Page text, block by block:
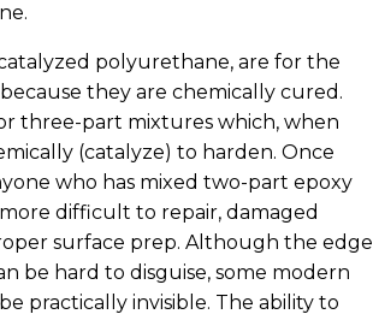
polyurethane, are for the
they are chemically cured.
three-part mixtures which, when
(catalyze) to harden. Once
who has mixed two-part epoxy
difficult to repair, damaged
surface prep. Although the edge
be hard to disguise, some modern
practically invisible. The ability to